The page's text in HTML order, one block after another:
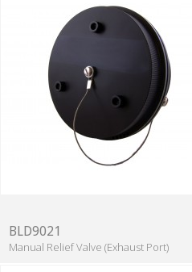
BLD9021
Manual Relief Valve (Exhaust Port)